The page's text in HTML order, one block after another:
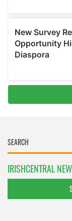
IRISHCENTRAL